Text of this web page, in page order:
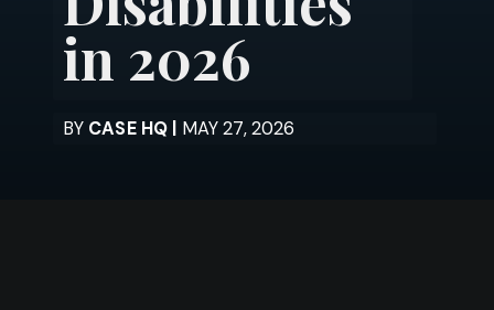
in 2026
BYCASE HQ | MAY 27, 2026